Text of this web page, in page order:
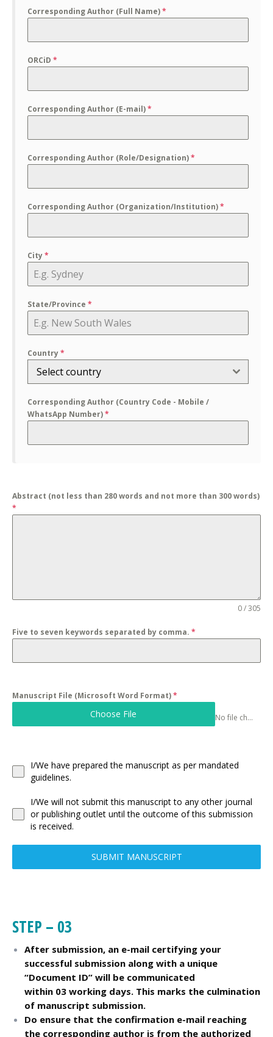
Corresponding Author (Full Name)*
ORCiD *
Corresponding Author (E-mail)*
Corresponding Author (Role/Designation)*
Corresponding Author (Organization/Institution)*
City*
State/Province *
Country*
Select country
Corresponding Author (Country Code - Mobile /
WhatsApp Number)*
Abstract (not less than 280 words and not more than 300 words)
*
0 / 305
Five to seven keywords separated by comma. *
Manuscript File (Microsoft Word Format)*
Choose File No file chosen
I/We have prepared the manuscript as per mandated
guidelines.
I/We will not submit this manuscript to any other journal
or publishing outlet until the outcome of this submission
is received.
SUBMIT MANUSCRIPT
STEP – 03
After submission, an e-mail certifying your
successful submission along with a unique
“Document ID” will be communicated
within 03 working days. This marks the culmination
of manuscript submission.
Do ensure that the confirmation e-mail reaching
the corresponding author is from the authorized